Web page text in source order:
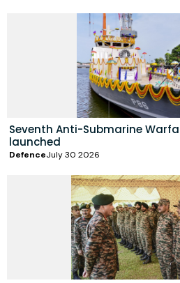
Seventh Anti-Submarine
launched
DefenceJuly 30 2026